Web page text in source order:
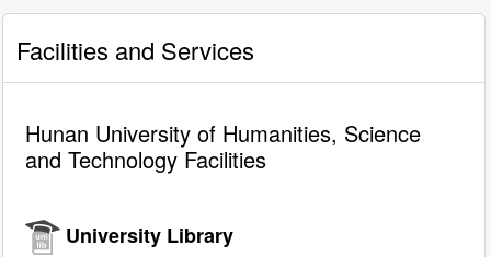
Facilities and Services
Hunan University of Humanities, Science
and Technology Facilities
University Library